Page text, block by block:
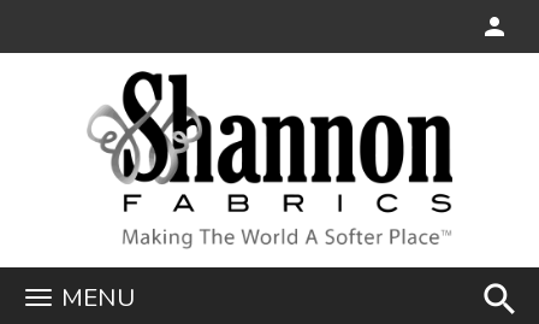
MENU search